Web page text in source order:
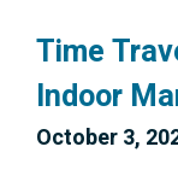
Time
Indoor
October 3,